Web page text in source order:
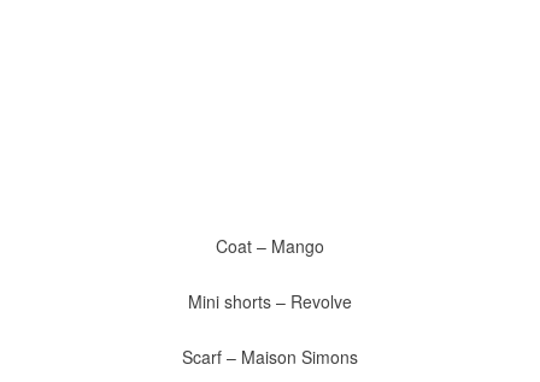
Coat – Mango
Mini shorts – Revolve
Scarf – Maison Simons